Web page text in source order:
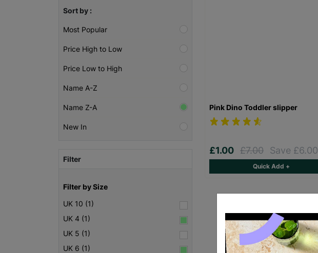
Sort by :
Most Popular
Price High to Low
Price Low to High
Name A-Z
Name Z-A
New In
Filter
Filter by Size
UK 10 (1)
UK 4 (1)
UK 5 (1)
UK 6 (1)
Pink Dino Toddler slipper
£1.00 £7.00 Save £6.00
Quick Add +